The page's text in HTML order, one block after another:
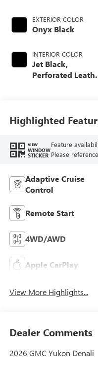
EXTERIOR COLOR
Onyx Black
INTERIOR COLOR
Jet Black,
Perforated
Highlighted
VIEW
WINDOW
STICKER
Feature
Please
Adaptive Cruise
Control
Remote Start
4WD/AWD
Apple CarPlay
View More Highlights...
Dealer Comments
2026 GMC Yukon Denali